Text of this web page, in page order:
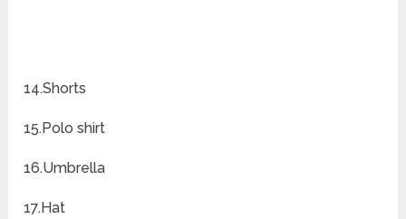
14.Shorts
15.Polo shirt
16.Umbrella
17.Hat